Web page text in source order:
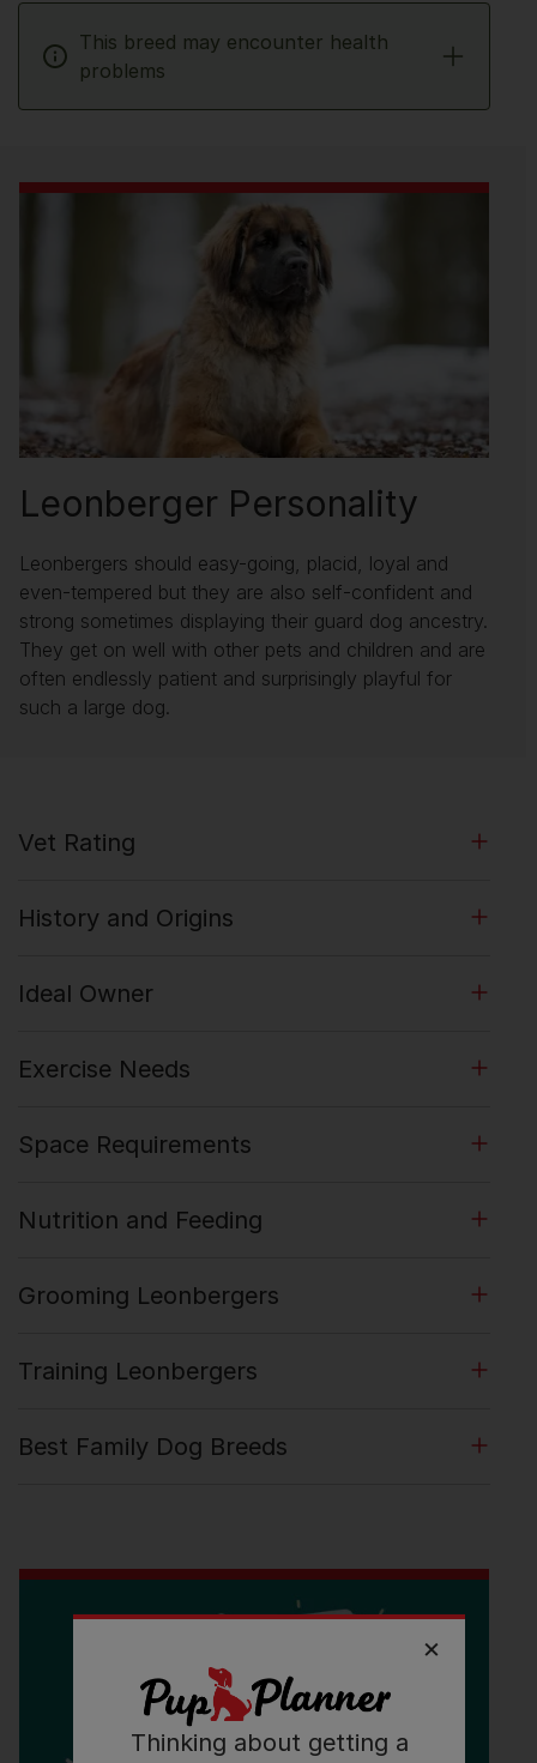
This breed may encounter health
problems
Leonberger Personality
Leonbergers should easy-going, placid, loyal and
even-tempered but they are also self-confident and
strong sometimes displaying their guard dog ancestry.
They get on well with other pets and children and are
often endlessly patient and surprisingly playful for
such a large dog.
Vet Rating
History and Origins
Ideal Owner
Exercise Needs
Space Requirements
Nutrition and Feeding
Grooming Leonbergers
Training Leonbergers
Best Family Dog Breeds
Thinking about getting a